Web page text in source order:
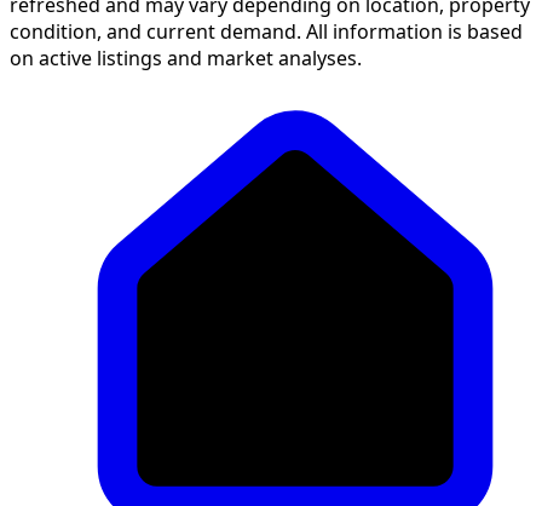
refreshed and may vary depending on location, property
condition, and current demand. All information is based
on active listings and market analyses.